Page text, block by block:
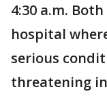
4:30 a.m.
hospital
serious
threatening